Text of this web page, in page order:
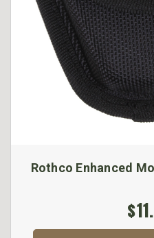
Rothco Enhanced